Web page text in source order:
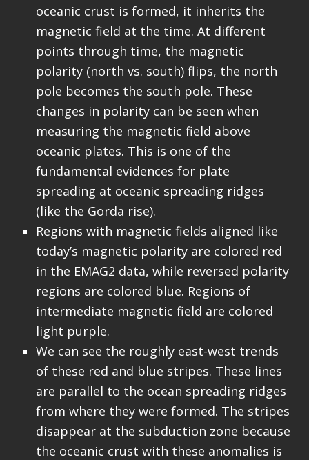
oceanic crust is formed, it inherits the
magnetic field at the time. At different
points through time, the magnetic
polarity (north vs. south) flips, the north
pole becomes the south pole. These
changes in polarity can be seen when
measuring the magnetic field above
oceanic plates. This is one of the
fundamental evidences for plate
spreading at oceanic spreading ridges
(like the Gorda rise).
Regions with magnetic fields aligned like
today’s magnetic polarity are colored red
in the EMAG2 data, while reversed polarity
regions are colored blue. Regions of
intermediate magnetic field are colored
light purple.
We can see the roughly east-west trends
of these red and blue stripes. These lines
are parallel to the ocean spreading ridges
from where they were formed. The stripes
disappear at the subduction zone because
the oceanic crust with these anomalies is